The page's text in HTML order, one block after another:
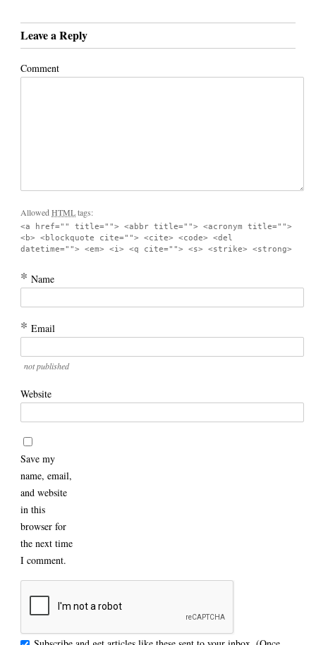
Leave a Reply
Comment
AllowedHTMLtags:
<a href="" title=""> <abbr title=""> <acronym title="">
<b> <blockquote cite=""> <cite> <code> <del
datetime=""> <em> <i> <q cite=""> <s> <strike> <strong>
* Name
* Email
not published
Website
Save my
name, email,
and website
in this
browser for
the next time
I comment.